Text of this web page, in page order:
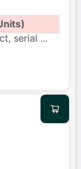
serial ...